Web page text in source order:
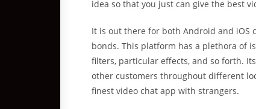
idea so that you just can give the best
It is out there for both Android and iOS
bonds. This platform has a plethora of
filters, particular effects, and so forth.
other customers throughout different
finest video chat app with strangers.